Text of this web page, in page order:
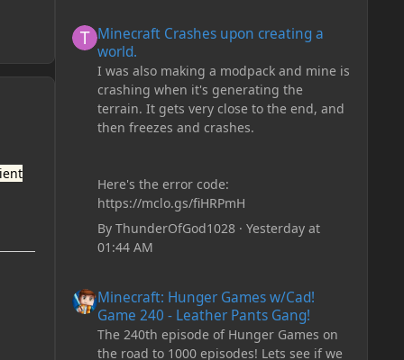
Minecraft Crashes upon creating a
world.
I was also making a modpack and mine is
crashing when it's generating the
terrain. It gets very close to the end, and
then freezes and crashes.
Here's the error code:
https://mclo.gs/fiHRPmH
By ThunderOfGod1028· Yesterday at
01:44 AM
Minecraft: Hunger Games w/Cad!
Game 240 - Leather Pants Gang!
The 240th episode of Hunger Games on
the road to 1000 episodes! Lets see if we